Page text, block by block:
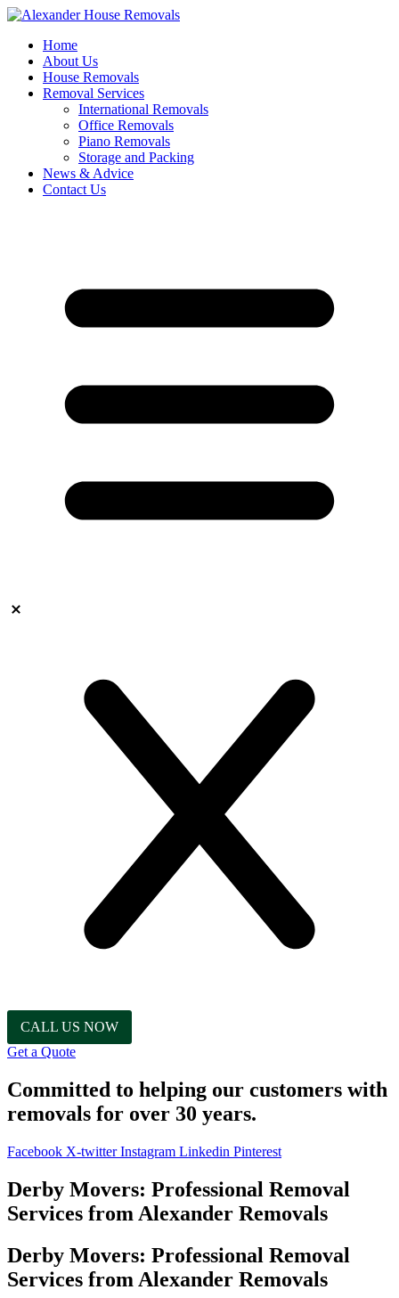
Skip
contentHome
About Us
House Removals
Removal Services
International Removals
Office Removals
Piano Removals
Storage and Packing
News & Advice
Contact Us
CALL US NOW
Get a Quote
Committed to helping our customers with
removals for over 30 years.
Facebook X-twitter Instagram Linkedin Pinterest
Derby Movers: Professional Removal
Services from Alexander Removals
Derby Movers: Professional Removal
Services from Alexander Removals